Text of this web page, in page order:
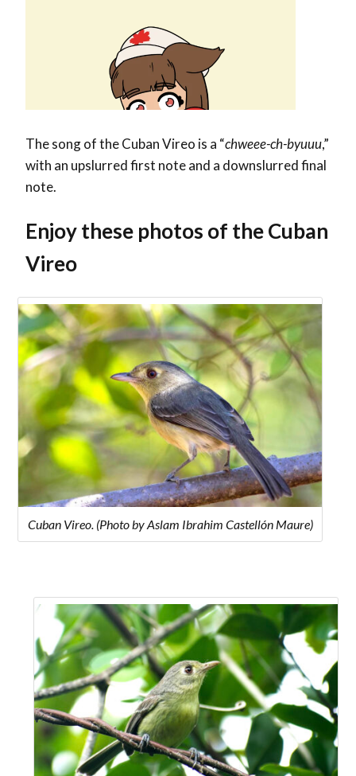
The song of the Cuban Vireo is a “chweee-ch-byuuu,”
with an upslurred first note and a downslurred final
note.
Enjoy these photos of the Cuban
Vireo
Cuban Vireo. (Photo by Aslam Ibrahim Castellón Maure)